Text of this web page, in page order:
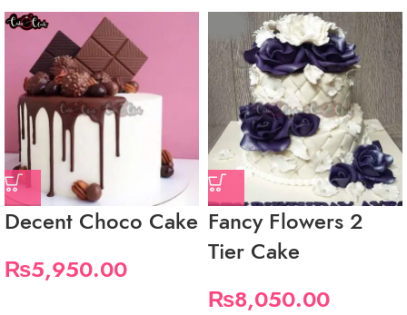
Decent Choco Cake
₨5,950.00
Fancy Flowers 2
Tier Cake
₨8,050.00